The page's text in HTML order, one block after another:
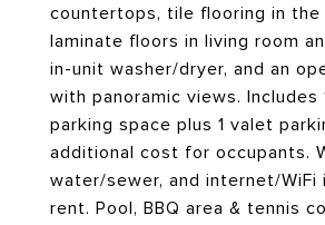
countertops, tile flooring in the
laminate floors in living room
in-unit washer/dryer, and an
with panoramic views. Includes
parking space plus 1 valet
additional cost for occupants.
water/sewer, and internet/WiFi
rent. Pool, BBQ area & tennis